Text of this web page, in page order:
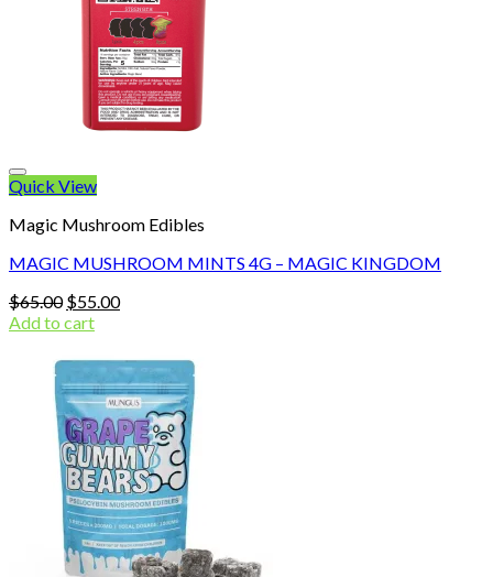
Quick View
Magic Mushroom Edibles
MAGIC MUSHROOM MINTS 4G – MAGIC KINGDOM
$65.00 Original
price
$65.00.
$55.00Current
$55.00.
Add to cart